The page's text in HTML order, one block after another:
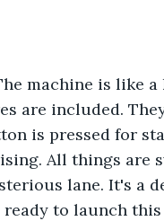
machine is like
are included.
is pressed for
All things are
lane. It's a
ready to launch